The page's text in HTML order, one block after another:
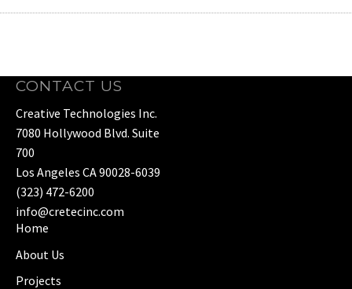
CONTACT US
Creative Technologies Inc.
7080 Hollywood Blvd. Suite
700
Los Angeles CA 90028-6039
(323) 472-6200
info@cretecinc.com
Home
About Us
Projects